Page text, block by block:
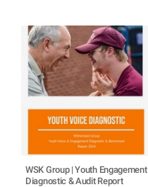
WSK Group | Youth Engagement
Diagnostic & Audit Report